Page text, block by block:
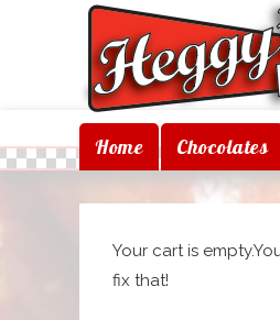
Home Chocolates
Your cart is
fix that!